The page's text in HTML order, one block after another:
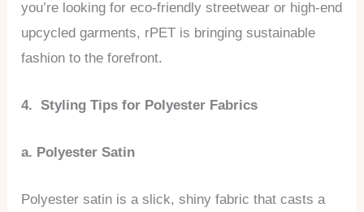
you’re looking for eco-friendly streetwear or high-end
upcycled garments, rPET is bringing sustainable
fashion to the forefront.
4. Styling Tips for Polyester Fabrics
a. Polyester Satin
Polyester satin is a slick, shiny fabric that casts a